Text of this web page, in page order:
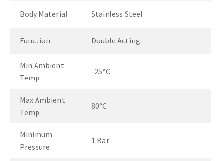
Body Material Stainless Steel
Function Double Acting
Min Ambient
Temp
-25°C
Max Ambient
Temp
80°C
Minimum
Pressure
1 Bar